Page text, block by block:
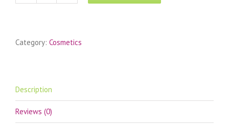
quantity
Category: Cosmetics
Description
Reviews (0)